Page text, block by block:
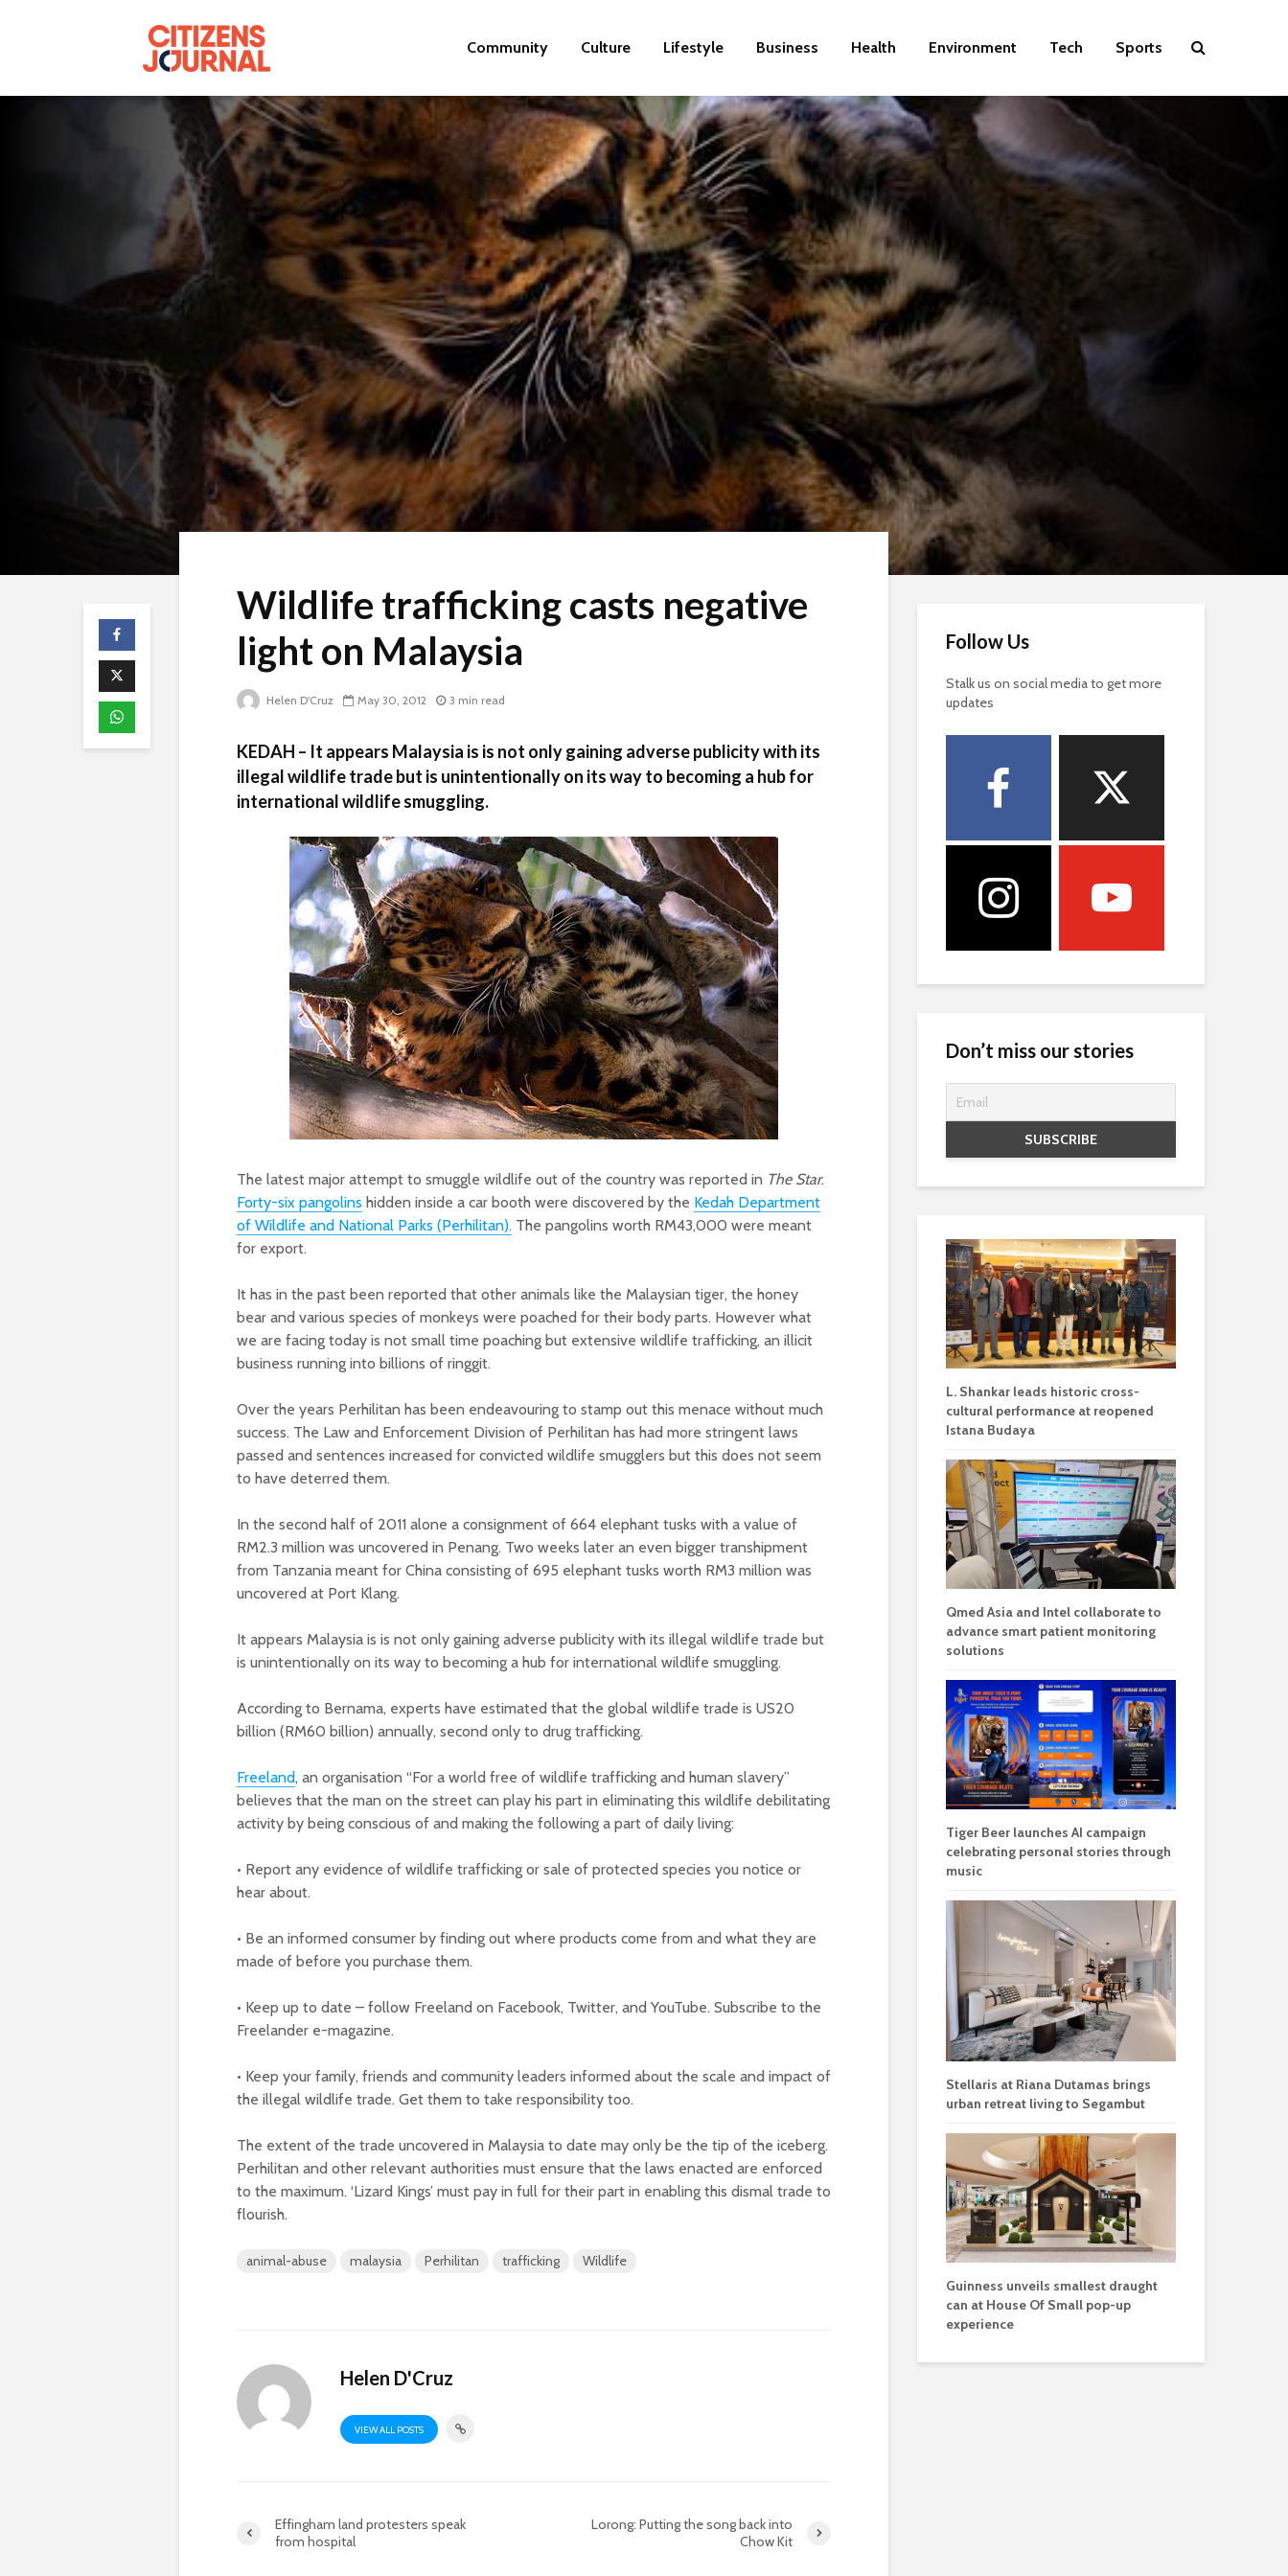
Community Culture Lifestyle Business Health Environment Tech Sports
Wildlife trafficking casts negative
light on Malaysia
Helen D'Cruz May 30, 2012 3 min read
KEDAH – It appears Malaysia is is not only gaining adverse publicity with its
illegal wildlife trade but is unintentionally on its way to becoming a hub for
international wildlife smuggling.
The latest major attempt to smuggle wildlife out of the country was reported in The Star.
Forty-six pangolins hidden inside a car booth were discovered by the Kedah Department
of Wildlife and National Parks (Perhilitan). The pangolins worth RM43,000 were meant
for export.
It has in the past been reported that other animals like the Malaysian tiger, the honey
bear and various species of monkeys were poached for their body parts. However what
we are facing today is not small time poaching but extensive wildlife trafficking, an illicit
business running into billions of ringgit.
Over the years Perhilitan has been endeavouring to stamp out this menace without much
success. The Law and Enforcement Division of Perhilitan has had more stringent laws
passed and sentences increased for convicted wildlife smugglers but this does not seem
to have deterred them.
In the second half of 2011 alone a consignment of 664 elephant tusks with a value of
RM2.3 million was uncovered in Penang. Two weeks later an even bigger transhipment
from Tanzania meant for China consisting of 695 elephant tusks worth RM3 million was
uncovered at Port Klang.
It appears Malaysia is is not only gaining adverse publicity with its illegal wildlife trade but
is unintentionally on its way to becoming a hub for international wildlife smuggling.
According to Bernama, experts have estimated that the global wildlife trade is US20
billion (RM60 billion) annually, second only to drug trafficking.
Freeland, an organisation “For a world free of wildlife trafficking and human slavery”
believes that the man on the street can play his part in eliminating this wildlife debilitating
activity by being conscious of and making the following a part of daily living:
• Report any evidence of wildlife trafficking or sale of protected species you notice or
hear about.
• Be an informed consumer by finding out where products come from and what they are
made of before you purchase them.
• Keep up to date – follow Freeland on Facebook, Twitter, and YouTube. Subscribe to the
Freelander e-magazine.
• Keep your family, friends and community leaders informed about the scale and impact of
the illegal wildlife trade. Get them to take responsibility too.
The extent of the trade uncovered in Malaysia to date may only be the tip of the iceberg.
Perhilitan and other relevant authorities must ensure that the laws enacted are enforced
to the maximum. ‘Lizard Kings’ must pay in full for their part in enabling this dismal trade to
flourish.
animal-abuse malaysia Perhilitan trafficking Wildlife
Helen D'Cruz
VIEW ALL POSTS
Effingham land protesters speak
from hospital
Lorong: Putting the song back into
Chow Kit
Follow Us
Stalk us on social media to get more
updates
Don’t miss our stories
L. Shankar leads historic cross-
cultural performance at reopened
Istana Budaya
Qmed Asia and Intel collaborate to
advance smart patient monitoring
solutions
Tiger Beer launches AI campaign
celebrating personal stories through
music
Stellaris at Riana Dutamas brings
urban retreat living to Segambut
Guinness unveils smallest draught
can at House Of Small pop-up
experience